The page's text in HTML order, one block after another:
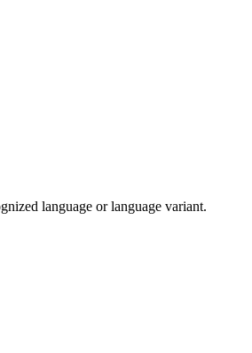
language or language variant.